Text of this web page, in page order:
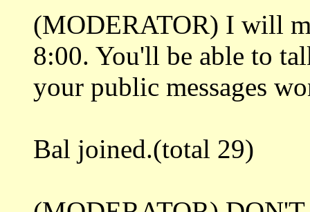
(MODERATOR) I will
8:00. You'll be able to
your public messages
Bal joined.(total 29)